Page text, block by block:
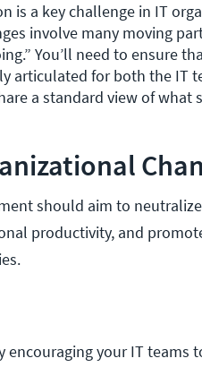
is a key challenge in IT
involve many moving
You’ll need to ensure
articulated for both the IT
a standard view of what
should aim to
productivity, and
encouraging your IT teams